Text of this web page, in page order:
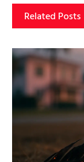
Related Posts